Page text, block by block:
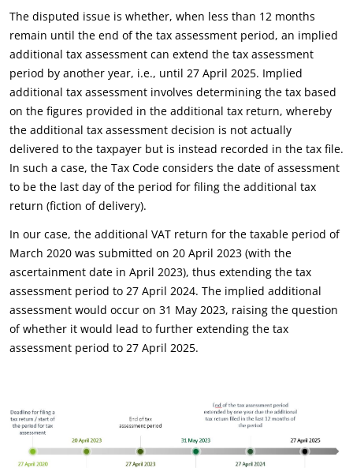
The disputed issue is whether, when less than 12 months
remain until the end of the tax assessment period, an implied
additional tax assessment can extend the tax assessment
period by another year, i.e., until 27 April 2025. Implied
additional tax assessment involves determining the tax based
on the figures provided in the additional tax return, whereby
the additional tax assessment decision is not actually
delivered to the taxpayer but is instead recorded in the tax file.
In such a case, the Tax Code considers the date of assessment
to be the last day of the period for filing the additional tax
return (fiction of delivery).
In our case, the additional VAT return for the taxable period of
March 2020 was submitted on 20 April 2023 (with the
ascertainment date in April 2023), thus extending the tax
assessment period to 27 April 2024. The implied additional
assessment would occur on 31 May 2023, raising the question
of whether it would lead to further extending the tax
assessment period to 27 April 2025.